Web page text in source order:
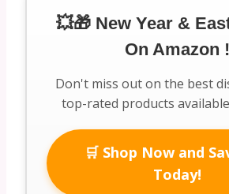
💥🎁 New Year &
On Amazon !
Don't miss out on the best
top-rated products
🛒 Shop Now and
Today!